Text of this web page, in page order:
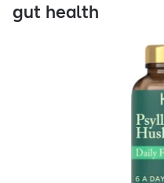
gut health